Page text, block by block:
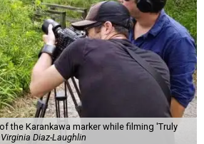
the Karankawa marker while filming 'Truly
Diaz-Laughlin